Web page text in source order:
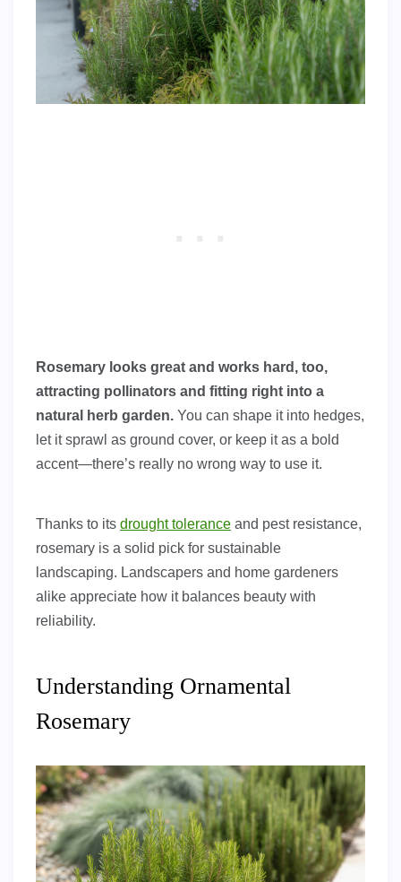
Rosemary looks great and works hard, too,
attracting pollinators and fitting right into a
natural herb garden. You can shape it into hedges,
let it sprawl as ground cover, or keep it as a bold
accent—there’s really no wrong way to use it.
Thanks to its drought tolerance and pest resistance,
rosemary is a solid pick for sustainable
landscaping. Landscapers and home gardeners
alike appreciate how it balances beauty with
reliability.
Understanding Ornamental
Rosemary